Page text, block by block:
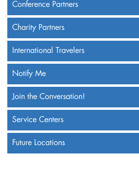
Conference Partners
Charity Partners
International Travelers
Notify Me
Join the Conversation!
Service Centers
Future Locations